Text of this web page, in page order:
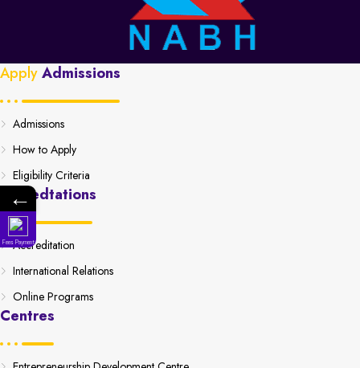
ApplyAdmissions
Admissions
How to Apply
Eligibility Criteria
Accredtations
Accreditation
International Relations
Online Programs
Centres
←
Fees Payment